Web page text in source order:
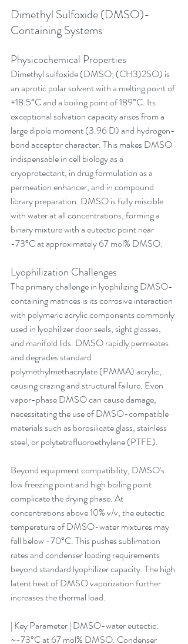
Dimethyl Sulfoxide (DMSO)-
Containing Systems
Physicochemical Properties
Dimethyl sulfoxide (DMSO; (CH3)2SO) is
an aprotic polar solvent with a melting point of
+18.5°C and a boiling point of 189°C. Its
exceptional solvation capacity arises from a
large dipole moment (3.96 D) and hydrogen-
bond acceptor character. This makes DMSO
indispensable in cell biology as a
cryoprotectant, in drug formulation as a
permeation enhancer, and in compound
library preparation. DMSO is fully miscible
with water at all concentrations, forming a
binary mixture with a eutectic point near
-73°C at approximately 67 mol% DMSO.
Lyophilization Challenges
The primary challenge in lyophilizing DMSO-
containing matrices is its corrosive interaction
with polymeric acrylic components commonly
used in lyophilizer door seals, sight glasses,
and manifold lids. DMSO rapidly permeates
and degrades standard
polymethylmethacrylate (PMMA) acrylic,
causing crazing and structural failure. Even
vapor-phase DMSO can cause damage,
necessitating the use of DMSO-compatible
materials such as borosilicate glass, stainless
steel, or polytetrafluoroethylene (PTFE).
Beyond equipment compatibility, DMSO's
low freezing point and high boiling point
complicate the drying phase. At
concentrations above 10% v/v, the eutectic
temperature of DMSO-water mixtures may
fall below -70°C. This pushes sublimation
rates and condenser loading requirements
beyond standard lyophilizer capacity. The high
latent heat of DMSO vaporization further
increases the thermal load.
| Key Parameter | DMSO-water eutectic:
~-73°C at 67 mol% DMSO. Condenser